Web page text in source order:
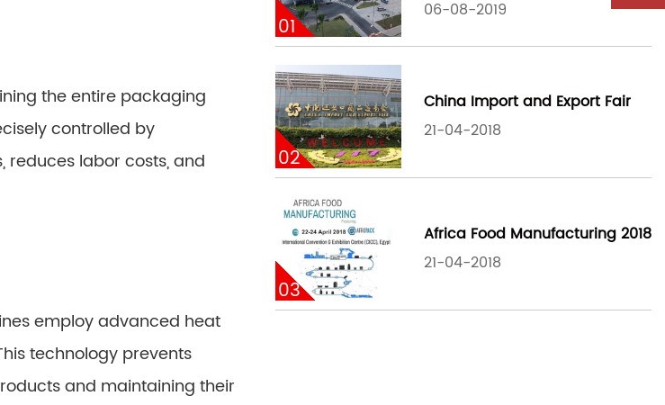
the entire packaging
controlled by
reduces labor costs, and
employ advanced heat
technology prevents
and maintaining their
01
06-08-2019
02
China Import and Export Fair
21-04-2018
03
Africa Food Manufacturing 2018
21-04-2018